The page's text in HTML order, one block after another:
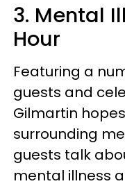
3. Mental
Hour
Featuring a
guests and
Gilmartin
surrounding
guests talk
mental illness